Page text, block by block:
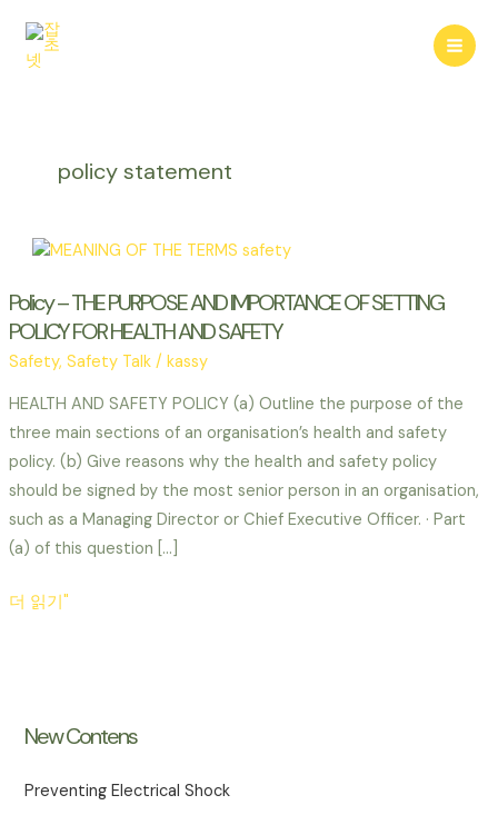
New Contens
Preventing Electrical Shock
policy statement
Policy – THE PURPOSE AND IMPORTANCE OF SETTING
POLICY FOR HEALTH AND SAFETY
Safety, Safety Talk/ kassy
HEALTH AND SAFETY POLICY (a) Outline the purpose of the
three main sections of an organisation’s health and safety
policy. (b) Give reasons why the health and safety policy
should be signed by the most senior person in an organisation,
such as a Managing Director or Chief Executive Officer. · Part
(a) of this question […]
Policy
IMPORTANCE
SETTING
더 읽기"